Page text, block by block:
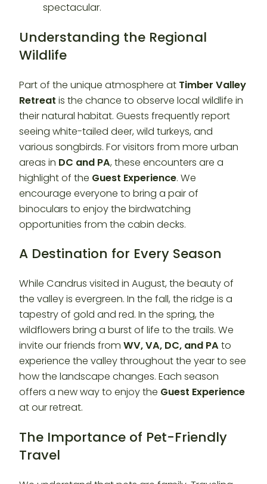
spectacular.
Understanding the Regional
Wildlife
Part of the unique atmosphere at Timber Valley
Retreat is the chance to observe local wildlife in
their natural habitat. Guests frequently report
seeing white-tailed deer, wild turkeys, and
various songbirds. For visitors from more urban
areas in DC and PA, these encounters are a
highlight of the Guest Experience. We
encourage everyone to bring a pair of
binoculars to enjoy the birdwatching
opportunities from the cabin decks.
A Destination for Every Season
While Candrus visited in August, the beauty of
the valley is evergreen. In the fall, the ridge is a
tapestry of gold and red. In the spring, the
wildflowers bring a burst of life to the trails. We
invite our friends from WV, VA, DC, and PA to
experience the valley throughout the year to see
how the landscape changes. Each season
offers a new way to enjoy the Guest Experience
at our retreat.
The Importance of Pet-Friendly
Travel